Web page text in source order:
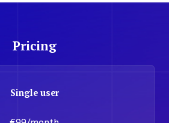
Pricing
Single user